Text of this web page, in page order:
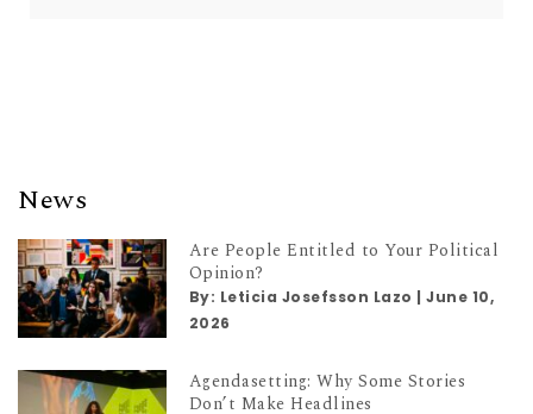
News
Are People Entitled to Your Political
Opinion?
By: Leticia Josefsson Lazo |June 10,
2026
Agendasetting: Why Some Stories
Don’t Make Headlines